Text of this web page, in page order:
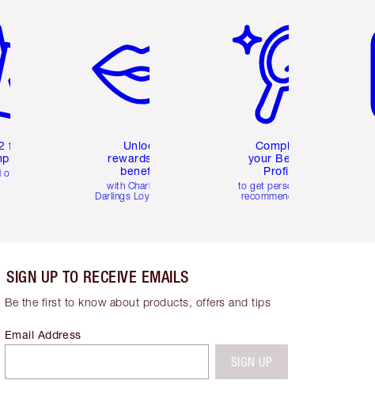
free
Unlock
rewards and
benefits
with Charlotte's
Darlings Loyalty Club
Complete
your Beauty
Profile
to get personalised
recommendations
SIGN UP TO RECEIVE EMAILS
Be the first to know about products, offers and tips
Email Address
SIGN UP